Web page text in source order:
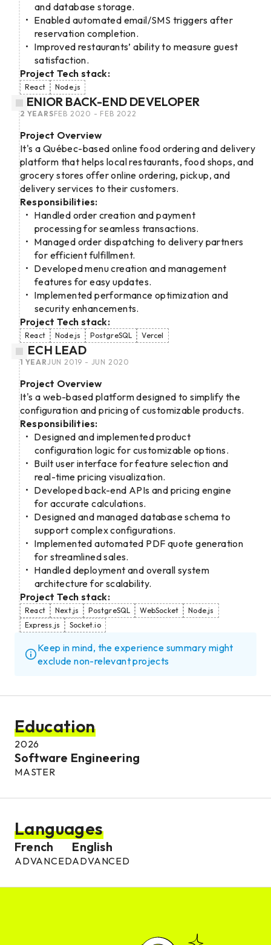
and database storage.
Enabled automated email/SMS triggers after
reservation completion.
Improved restaurants’ ability to measure guest
satisfaction.
Project Tech stack:
React Node.js
SENIOR BACK-END DEVELOPER
FEB 2020 - FEB 2022
2 YEARS
Project Overview
It's a Québec-based online food ordering and delivery
platform that helps local restaurants, food shops, and
grocery stores offer online ordering, pickup, and
delivery services to their customers.
Responsibilities:
Handled order creation and payment
processing for seamless transactions.
Managed order dispatching to delivery partners
for efficient fulfillment.
Developed menu creation and management
features for easy updates.
Implemented performance optimization and
security enhancements.
Project Tech stack:
React Node.js PostgreSQL Vercel
TECH LEAD
JUN 2019 - JUN 2020
1 YEAR
Project Overview
It's a web-based platform designed to simplify the
configuration and pricing of customizable products.
Responsibilities:
Designed and implemented product
configuration logic for customizable options.
Built user interface for feature selection and
real-time pricing visualization.
Developed back-end APIs and pricing engine
for accurate calculations.
Designed and managed database schema to
support complex configurations.
Implemented automated PDF quote generation
for streamlined sales.
Handled deployment and overall system
architecture for scalability.
Project Tech stack:
React Next.js PostgreSQL WebSocket
Node.js
Express.js
Socket.io
Keep in mind, the experience summary might
exclude non-relevant projects
Education
2026
Software Engineering
MASTER
Languages
French
ADVANCED
English
ADVANCED